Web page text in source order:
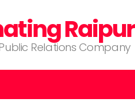
Raipur
Relations Company